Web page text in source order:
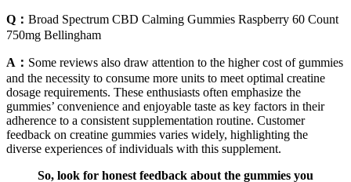
Q： Broad Spectrum CBD Calming Gummies Raspberry 60 Count
750mg Bellingham
A： Some reviews also draw attention to the higher cost of gummies
and the necessity to consume more units to meet optimal creatine
dosage requirements. These enthusiasts often emphasize the
gummies’ convenience and enjoyable taste as key factors in their
adherence to a consistent supplementation routine. Customer
feedback on creatine gummies varies widely, highlighting the
diverse experiences of individuals with this supplement.
So, look for honest feedback about the gummies you